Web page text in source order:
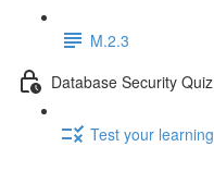
M.2.3
Database Security Quiz
Test your learning